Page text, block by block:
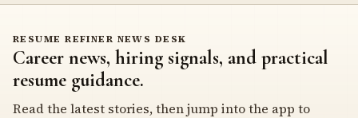
RESUME REFINER NEWS DESK
Career news, hiring signals, and practical
resume guidance.
Read the latest stories, then jump into the app to